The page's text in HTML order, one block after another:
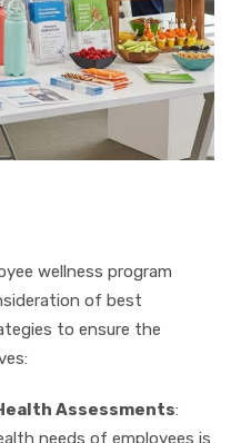
wellness program
of best
to ensure the
Assessments:
needs of employees is